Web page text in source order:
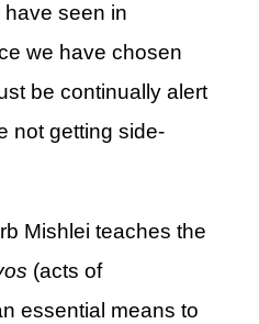
have seen in
we have chosen
be continually alert
not getting side-
Mishlei teaches the
(acts of
essential means to